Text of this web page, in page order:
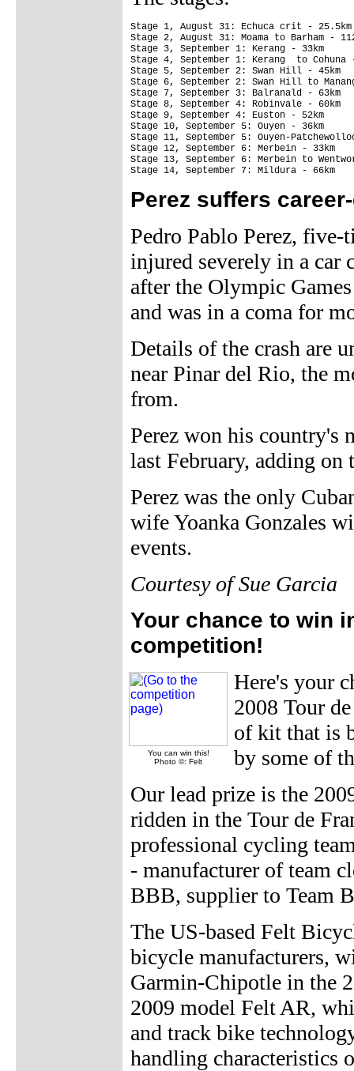
Stage 1, August 31: Echuca crit - 25.5km
Stage 2, August 31: Moama to Barham -
Stage 3, September 1: Kerang - 33km
Stage 4, September 1: Kerang  to Cohuna
Stage 5, September 2: Swan Hill - 45km
Stage 6, September 2: Swan Hill to
Stage 7, September 3: Balranald - 63km
Stage 8, September 4: Robinvale - 60km
Stage 9, September 4: Euston - 52km
Stage 10, September 5: Ouyen - 36km
Stage 11, September 5: Ouyen-
Stage 12, September 6: Merbein - 33km
Stage 13, September 6: Merbein to
Stage 14, September 7: Mildura - 66km
Perez suffers
Pedro Pablo Perez,
injured severely in a car
after the Olympic
and was in a coma for
Details of the crash are
near Pinar del Rio, the
from.
Perez won his
last February, adding on
Perez was the only
wife Yoanka Gonzales
events.
Courtesy of Sue Garcia
Your chance to win
competition!
You can win this!
Photo ©: Felt
Here's your
2008 Tour
of kit that is
by some of
Our lead prize is the
ridden in the Tour de
professional cycling
- manufacturer of team
BBB, supplier to Team
The US-based Felt
bicycle manufacturers,
Garmin-Chipotle in the
2009 model Felt AR,
and track bike
handling characteristics